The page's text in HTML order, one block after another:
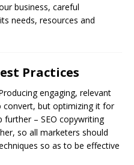
business, careful
needs, resources and
Practices
engaging, relevant
but optimizing it for
further – SEO copywriting
so all marketers should
so as to be effective